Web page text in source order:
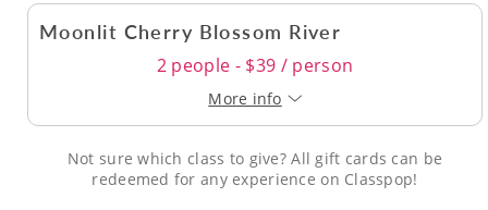
Moonlit Cherry Blossom River
2 people - $39 / person
More info
Not sure which class to give? All gift cards can be
redeemed for any experience on Classpop!